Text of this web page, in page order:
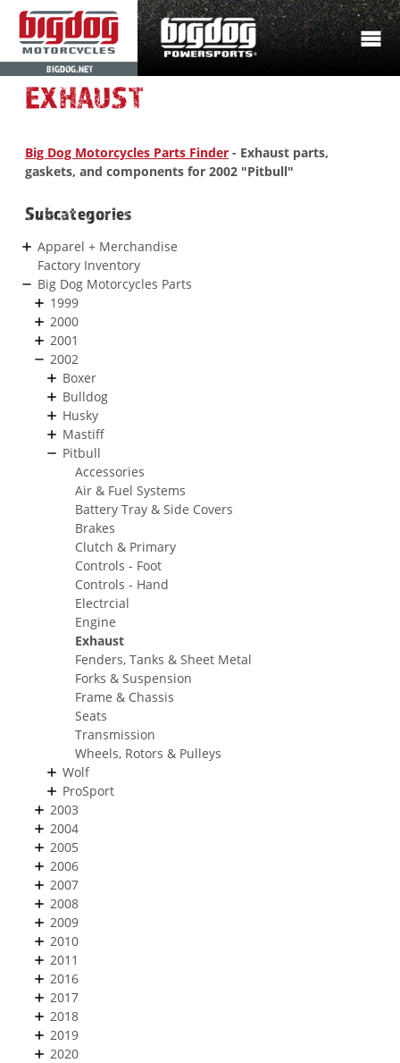
BIGDOG.NET
EXHAUST
Big Dog Motorcycles Parts Finder - Exhaust parts,
gaskets, and components for 2002 "Pitbull"
Subcategories
Apparel + Merchandise
Factory Inventory
Big Dog Motorcycles Parts
1999
2000
2001
2002
Boxer
Bulldog
Husky
Mastiff
Pitbull
Accessories
Air & Fuel Systems
Battery Tray & Side Covers
Brakes
Clutch & Primary
Controls - Foot
Controls - Hand
Electrcial
Engine
Exhaust
Fenders, Tanks & Sheet Metal
Forks & Suspension
Frame & Chassis
Seats
Transmission
Wheels, Rotors & Pulleys
Wolf
ProSport
2003
2004
2005
2006
2007
2008
2009
2010
2011
2016
2017
2018
2019
2020